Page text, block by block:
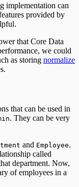
implementation can
provided by
that Core Data
we could
as storing normalize
that can be used in
. They can be very
and Employee.
called
department. Now,
of employees in a